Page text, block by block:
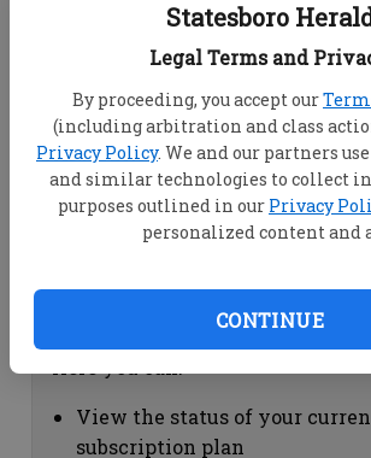
Statesboro
Legal Terms and
By proceeding, you accept our
(including arbitration and class
Privacy Policy. We and our partners
and similar technologies to collect
purposes outlined in our Privacy
personalized content and
CONTINUE
Dashboard Help
View your email associated
account
Change your password by
"Change password"
view your order history by
Subscription Help
View the status of your
subscription plan